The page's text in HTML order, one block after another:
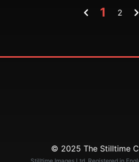
1 2
© 2025 The Stilltime